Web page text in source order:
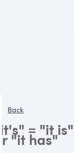
Back
"it's" = "it is"
or "it has"